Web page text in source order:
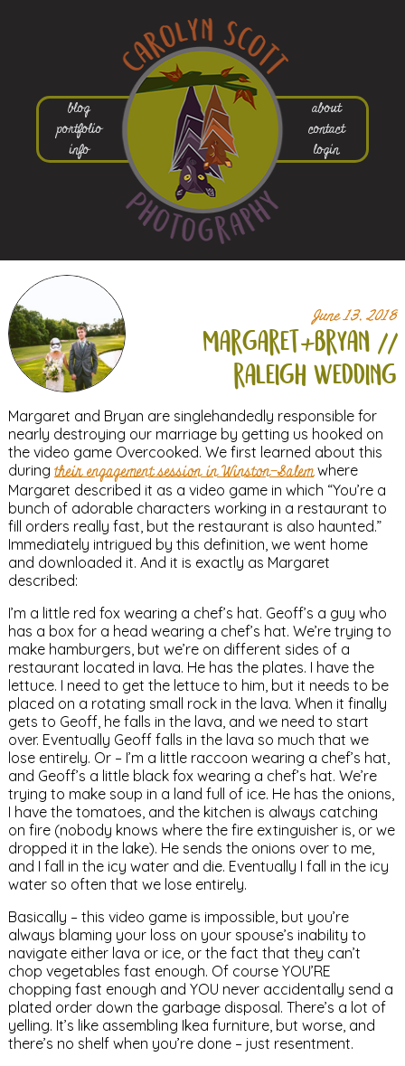
blog
portfolio
info
about
contact
login
June 13, 2018
margaret+bryan //
raleigh wedding
Margaret and Bryan are singlehandedly responsible for
nearly destroying our marriage by getting us hooked on
the video game Overcooked. We first learned about this
during their engagement session in Winston-Salemwhere
Margaret described it as a video game in which “You’re a
bunch of adorable characters working in a restaurant to
fill orders really fast, but the restaurant is also haunted.”
Immediately intrigued by this definition, we went home
and downloaded it. And it is exactly as Margaret
described:
I’m a little red fox wearing a chef’s hat. Geoff’s a guy who
has a box for a head wearing a chef’s hat. We’re trying to
make hamburgers, but we’re on different sides of a
restaurant located in lava. He has the plates. I have the
lettuce. I need to get the lettuce to him, but it needs to be
placed on a rotating small rock in the lava. When it finally
gets to Geoff, he falls in the lava, and we need to start
over. Eventually Geoff falls in the lava so much that we
lose entirely. Or – I’m a little raccoon wearing a chef’s hat,
and Geoff’s a little black fox wearing a chef’s hat. We’re
trying to make soup in a land full of ice. He has the onions,
I have the tomatoes, and the kitchen is always catching
on fire (nobody knows where the fire extinguisher is, or we
dropped it in the lake). He sends the onions over to me,
and I fall in the icy water and die. Eventually I fall in the icy
water so often that we lose entirely.
Basically – this video game is impossible, but you’re
always blaming your loss on your spouse’s inability to
navigate either lava or ice, or the fact that they can’t
chop vegetables fast enough. Of course YOU’RE
chopping fast enough and YOU never accidentally send a
plated order down the garbage disposal. There’s a lot of
yelling. It’s like assembling Ikea furniture, but worse, and
there’s no shelf when you’re done – just resentment.